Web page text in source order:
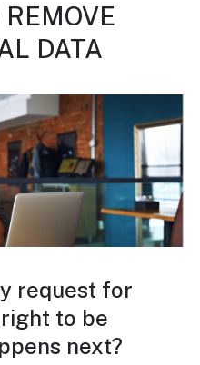
DATA
request for
to be
next?